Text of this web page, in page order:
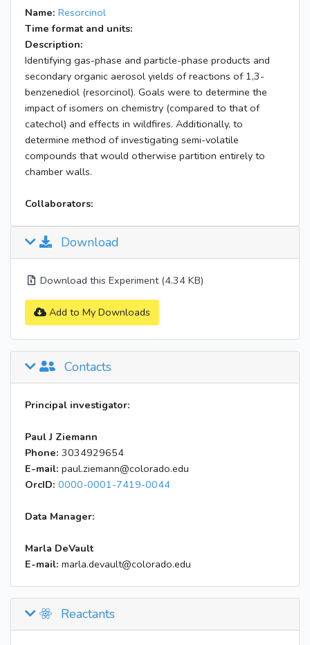
Name: Resorcinol
Time format and units:
Description:
Identifying gas-phase and particle-phase products and
secondary organic aerosol yields of reactions of 1,3-
benzenediol (resorcinol). Goals were to determine the
impact of isomers on chemistry (compared to that of
catechol) and effects in wildfires. Additionally, to
determine method of investigating semi-volatile
compounds that would otherwise partition entirely to
chamber walls.
Collaborators:
Download
Download this Experiment (4.34 KB)
Add to My Downloads
Contacts
Principal investigator:
Paul J Ziemann
Phone: 3034929654
E-mail: paul.ziemann@colorado.edu
OrcID: 0000-0001-7419-0044
Data Manager:
Marla DeVault
E-mail: marla.devault@colorado.edu
Reactants